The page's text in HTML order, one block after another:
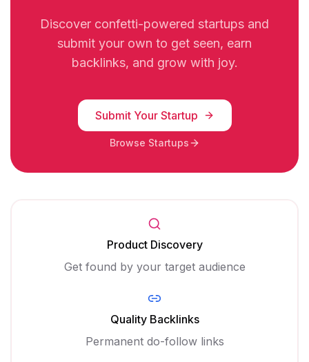
Discover confetti-powered startups and
submit your own to get seen, earn
backlinks, and grow with joy.
Submit Your Startup
Browse Startups
Product Discovery
Get found by your target audience
Quality Backlinks
Permanent do-follow links